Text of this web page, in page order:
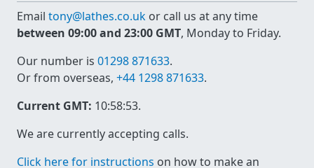
Email tony@lathes.co.uk or call us at any time
between 09:00 and 23:00 GMT, Monday to Friday.
Our number is 01298 871633.
Or from overseas, +44 1298 871633.
Current GMT: 10:58:53.
We are currently accepting calls.
Click here for instructions on how to make an